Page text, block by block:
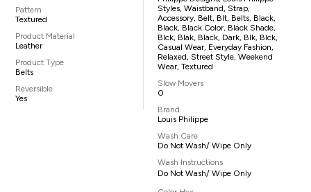
Pattern
Textured
Product Material
Leather
Product Type
Belts
Reversible
Yes
Styles, Waistband, Strap,
Accessory, Belt, Blt, Belts, Black,
Black, Black Color, Black Shade,
Blck, Blak, Black, Dark, Blk, Blck,
Casual Wear, Everyday Fashion,
Relaxed, Street Style, Weekend
Wear, Textured
Slow Movers
0
Brand
Louis Philippe
Wash Care
Do Not Wash/ Wipe Only
Wash Instructions
Do Not Wash/ Wipe Only